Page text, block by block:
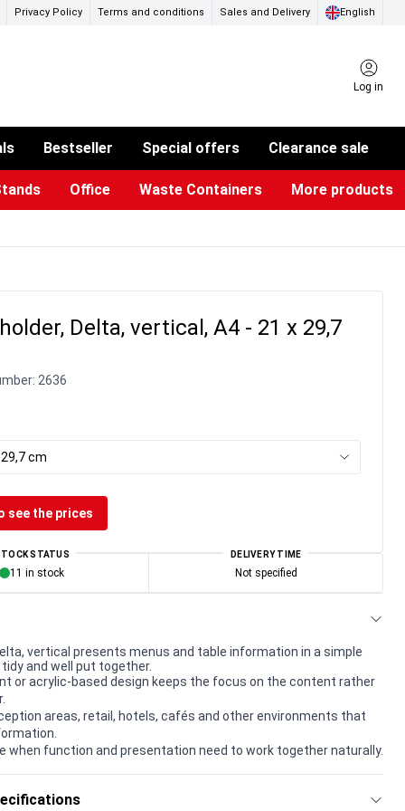
Privacy Policy Terms and conditions Sales and Delivery English
Log in
Bestseller Special offers Clearance sale
Office Waste Containers More products
Delta, vertical, A4 - 21 x 29,7
2636
cm
see the prices
STATUS
11 in stock
DELIVERY TIME
Not specified
vertical presents menus and table information in a simple
and well put together.
or acrylic-based design keeps the focus on the content rather
areas, retail, hotels, cafés and other environments that
when function and presentation need to work together naturally.